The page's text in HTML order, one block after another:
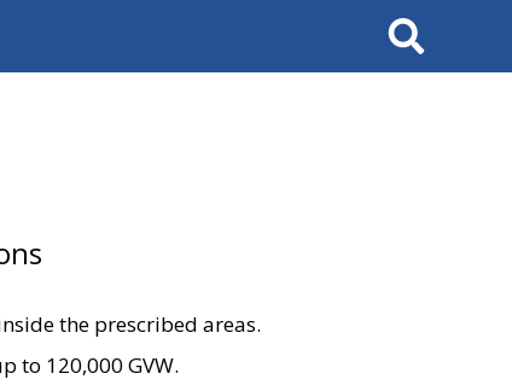
Search
the prescribed areas.
to 120,000 GVW.